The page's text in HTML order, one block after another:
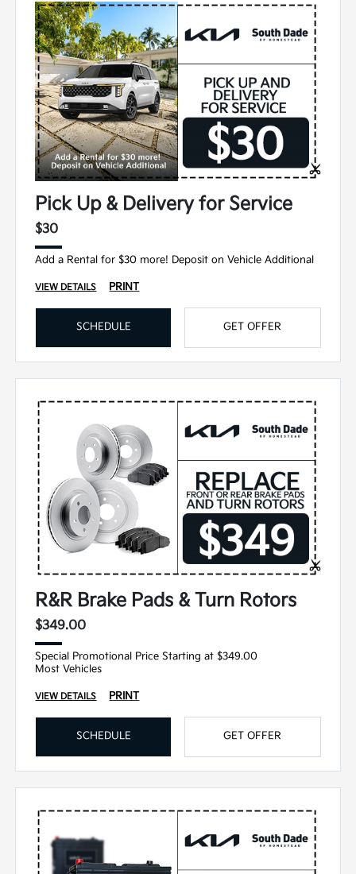
Pick Up & Delivery for Service
$30
Add a Rental for $30 more! Deposit on Vehicle Additional
VIEW DETAILS PRINT
SCHEDULE GET OFFER
R&R Brake Pads & Turn Rotors
$349.00
Special Promotional Price Starting at $349.00
Most Vehicles
VIEW DETAILS PRINT
SCHEDULE GET OFFER